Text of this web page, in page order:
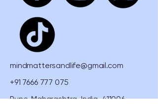
mindmattersandlife@gmail.com
+91 7666 777 075
Pune, Maharashtra, India, 411006